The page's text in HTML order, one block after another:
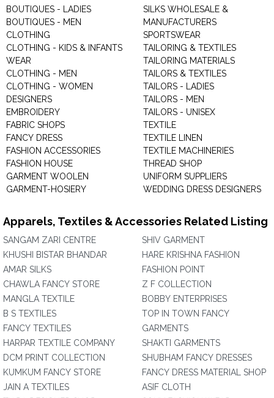
BOUTIQUES - LADIES
BOUTIQUES - MEN
CLOTHING
CLOTHING - KIDS & INFANTS
WEAR
CLOTHING - MEN
CLOTHING - WOMEN
DESIGNERS
EMBROIDERY
FABRIC SHOPS
FANCY DRESS
FASHION ACCESSORIES
FASHION HOUSE
GARMENT WOOLEN
GARMENT-HOSIERY
SILKS WHOLESALE &
MANUFACTURERS
SPORTSWEAR
TAILORING & TEXTILES
TAILORING MATERIALS
TAILORS & TEXTILES
TAILORS - LADIES
TAILORS - MEN
TAILORS - UNISEX
TEXTILE
TEXTILE LINEN
TEXTILE MACHINERIES
THREAD SHOP
UNIFORM SUPPLIERS
WEDDING DRESS DESIGNERS
Apparels, Textiles & Accessories Related Listing
SANGAM ZARI CENTRE
KHUSHI BISTAR BHANDAR
AMAR SILKS
CHAWLA FANCY STORE
MANGLA TEXTILE
B S TEXTILES
FANCY TEXTILES
HARPAR TEXTILE COMPANY
DCM PRINT COLLECTION
KUMKUM FANCY STORE
JAIN A TEXTILES
SHIV GARMENT
HARE KRISHNA FASHION
FASHION POINT
Z F COLLECTION
BOBBY ENTERPRISES
TOP IN TOWN FANCY
GARMENTS
SHAKTI GARMENTS
SHUBHAM FANCY DRESSES
FANCY DRESS MATERIAL SHOP
ASIF CLOTH